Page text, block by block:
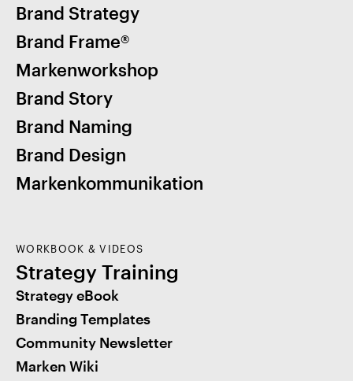
Brand Strategy
Brand Frame®
Markenworkshop
Brand Story
Brand Naming
Brand Design
Markenkommunikation
WORKBOOK & VIDEOS
Strategy Training
Strategy eBook
Branding Templates
Community Newsletter
Marken Wiki